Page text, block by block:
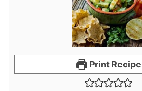
Print Recipe